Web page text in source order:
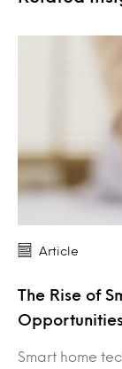
Article
The Rise of
Smart home